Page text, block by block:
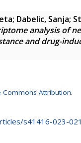
; Dabelic, Sanja;
analysis of
and drug-
Commons Attribution.
s41416-023-